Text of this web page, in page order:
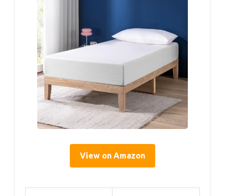
View on Amazon